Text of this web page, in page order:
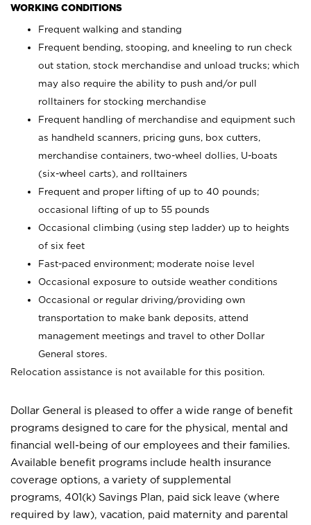
WORKING CONDITIONS
Frequent walking and standing
Frequent bending, stooping, and kneeling to run check
out station, stock merchandise and unload trucks; which
may also require the ability to push and/or pull
rolltainers for stocking merchandise
Frequent handling of merchandise and equipment such
as handheld scanners, pricing guns, box cutters,
merchandise containers, two-wheel dollies, U-boats
(six-wheel carts), and rolltainers
Frequent and proper lifting of up to 40 pounds;
occasional lifting of up to 55 pounds
Occasional climbing (using step ladder) up to heights
of six feet
Fast-paced environment; moderate noise level
Occasional exposure to outside weather conditions
Occasional or regular driving/providing own
transportation to make bank deposits, attend
management meetings and travel to other Dollar
General stores.
Relocation assistance is not available for this position.
Dollar General is pleased to offer a wide range of benefit
programs designed to care for the physical, mental and
financial well-being of our employees and their families.
Available benefit programs include health insurance
coverage options, a variety of supplemental
programs, 401(k) Savings Plan, paid sick leave (where
required by law), vacation, paid maternity and parental